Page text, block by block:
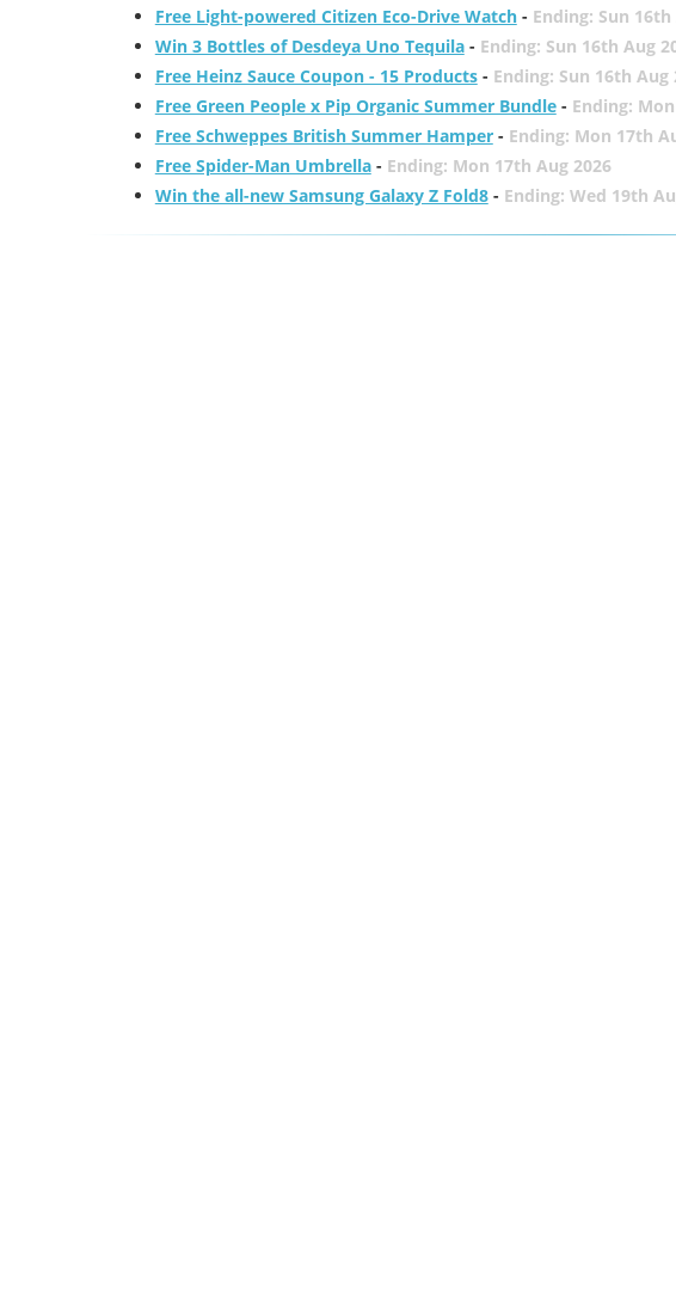
Free Light-powered Citizen Eco-Drive Watch- Ending: Sun 16th
Win 3 Bottles of Desdeya Uno Tequila- Ending: Sun 16th Aug
Free Heinz Sauce Coupon - 15 Products- Ending: Sun 16th Aug
Free Green People x Pip Organic Summer Bundle- Ending:
Free Schweppes British Summer Hamper- Ending: Mon 17th
Free Spider-Man Umbrella- Ending: Mon 17th Aug 2026
Win the all-new Samsung Galaxy Z Fold8- Ending: Wed 19th